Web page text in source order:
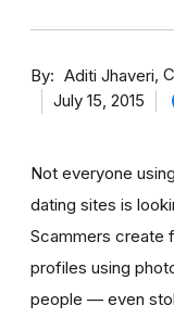
By Aditi Jhaveri
July 15, 2015
Not everyone
dating sites is
Scammers create
profiles using
people — even